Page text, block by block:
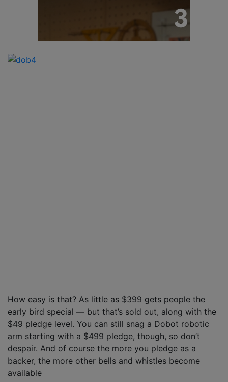
How easy is that? As little as $399 gets people the
early bird special — but that’s sold out, along with the
$49 pledge level. You can still snag a Dobot robotic
arm starting with a $499 pledge, though, so don’t
despair. And of course the more you pledge as a
backer, the more other bells and whistles become
available